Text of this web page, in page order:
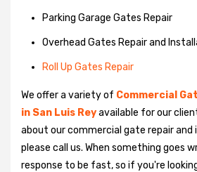
Parking Garage Gates Repair
Overhead Gates Repair and
Roll Up Gates Repair
We offer a variety of Commercial
in San Luis Reyavailable for our
about our commercial gate repair
please call us. When something goes
response to be fast, so if you're